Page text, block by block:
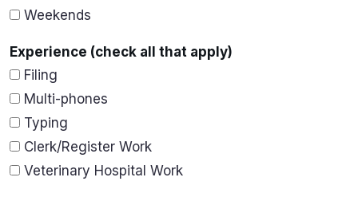
Weekends
Experience (check all that apply)
Filing
Multi-phones
Typing
Clerk/Register Work
Veterinary Hospital Work